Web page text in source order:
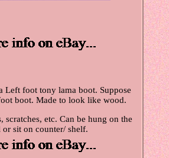
Left foot tony lama boot. Suppose
boot. Made to look like wood.
scratches, etc. Can be hung on the
or sit on counter/ shelf.